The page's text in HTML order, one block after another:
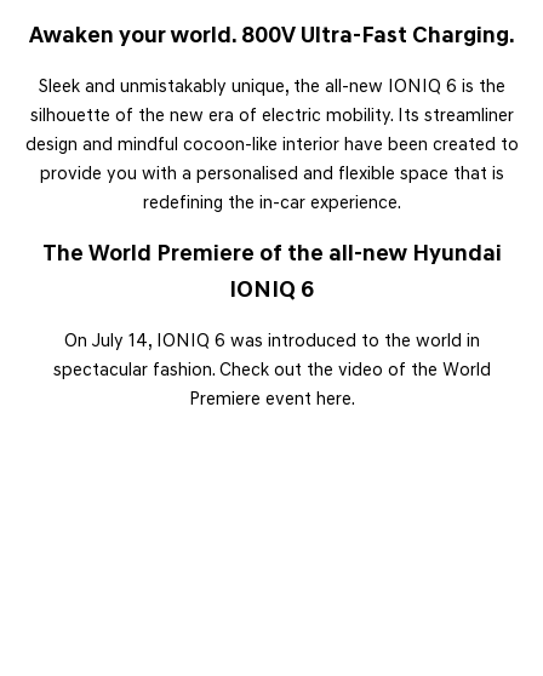
Awaken your world. 800V Ultra-Fast Charging.
Sleek and unmistakably unique, the all-new IONIQ 6 is the
silhouette of the new era of electric mobility. Its streamliner
design and mindful cocoon-like interior have been created to
provide you with a personalised and flexible space that is
redefining the in-car experience.
The World Premiere of the all-new Hyundai
IONIQ 6
On July 14, IONIQ 6 was introduced to the world in
spectacular fashion. Check out the video of the World
Premiere event here.